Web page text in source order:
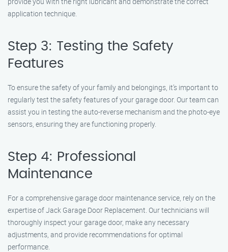
application technique.
Step 3: Testing the Safety
Features
To ensure the safety of your family and belongings, it’s important to
regularly test the safety features of your garage door. Our team can
assist you in testing the auto-reverse mechanism and the photo-eye
sensors, ensuring they are functioning properly.
Step 4: Professional
Maintenance
For a comprehensive garage door maintenance service, rely on the
expertise of Jack Garage Door Replacement. Our technicians will
thoroughly inspect your garage door, make any necessary
adjustments, and provide recommendations for optimal
performance.